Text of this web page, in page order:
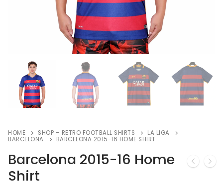
HOME SHOP – RETRO FOOTBALL SHIRTS
LA LIGA
BARCELONA
BARCELONA 2015-16 HOME SHIRT
Barcelona 2015-16 Home
Shirt